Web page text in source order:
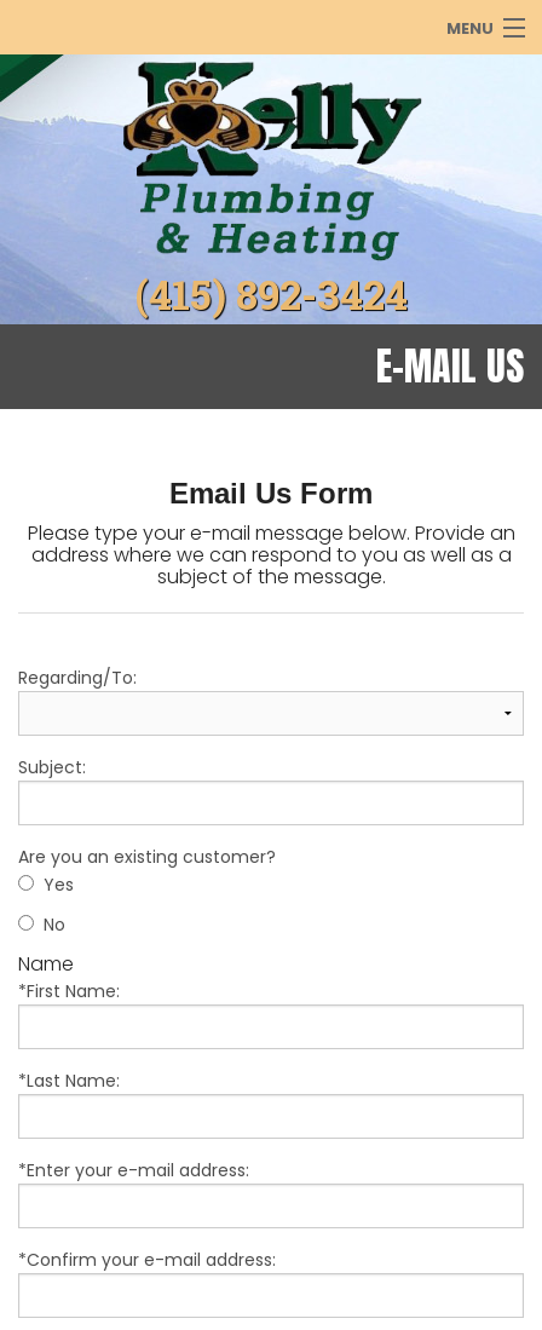
MENU
PLUMBING
HEATING
PRODUCTS (415) 892-3424
E-MAIL US
Email Us Form
Please type your e-mail message below. Provide an
address where we can respond to you as well as a
subject of the message.
Regarding/To:
Subject:
Are you an existing customer?
Yes
No
Name
*First Name:
*Last Name:
*Enter your e-mail address:
*Confirm your e-mail address: